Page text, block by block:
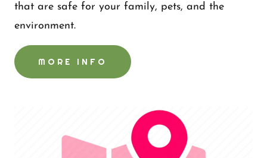
that are safe for your family, pets, and the
environment.
MORE INFO